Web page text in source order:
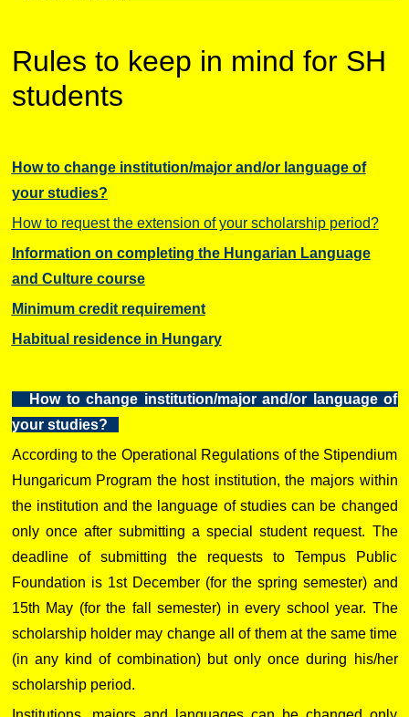
Rules to keep in mind for SH
students
How to change institution/major and/or language of
your studies?
How to request the extension of your scholarship period?
nformation on completing the Hungarian Language
and Culture course
Minimum credit requirement
Habitual residence in Hungary
How to change institution/major and/or language of
your studies?
According to the Operational Regulations of the Stipendium
Hungaricum Program the host institution, the majors within
the institution and the language of studies can be changed
only once after submitting a special student request. The
deadline of submitting the requests to Tempus Public
Foundation is 1st December (for the spring semester) and
15th May (for the fall semester) in every school year. The
scholarship holder may change all of them at the same time
(in any kind of combination) but only once during his/her
scholarship period.